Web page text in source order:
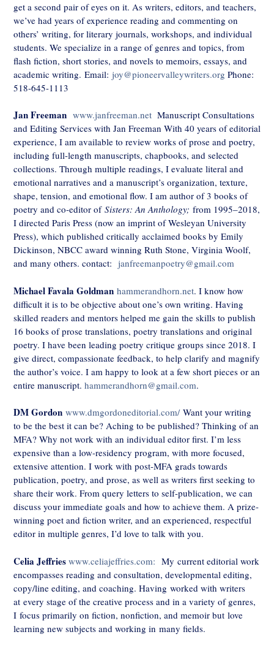
get a second pair of eyes on it. As writers, editors, and teachers,
we’ve had years of experience reading and commenting on
others’ writing, for literary journals, workshops, and individual
students. We specialize in a range of genres and topics, from
flash fiction, short stories, and novels to memoirs, essays, and
academic writing. Email: joy@pioneervalleywriters.org Phone:
518-645-1113
Jan Freeman www.janfreeman.net Manuscript Consultations
and Editing Services with Jan Freeman With 40 years of editorial
experience, I am available to review works of prose and poetry,
including full-length manuscripts, chapbooks, and selected
collections. Through multiple readings, I evaluate literal and
emotional narratives and a manuscript’s organization, texture,
shape, tension, and emotional flow. I am author of 3 books of
poetry and co-editor of Sisters: An Anthology; from 1995–2018,
I directed Paris Press (now an imprint of Wesleyan University
Press), which published critically acclaimed books by Emily
Dickinson, NBCC award winning Ruth Stone, Virginia Woolf,
and many others. contact: janfreemanpoetry@gmail.com
Michael Favala Goldman hammerandhorn.net. I know how
difficult it is to be objective about one’s own writing. Having
skilled readers and mentors helped me gain the skills to publish
16 books of prose translations, poetry translations and original
poetry. I have been leading poetry critique groups since 2018. I
give direct, compassionate feedback, to help clarify and magnify
the author’s voice. I am happy to look at a few short pieces or an
entire manuscript. hammerandhorn@gmail.com.
DM Gordon www.dmgordoneditorial.com/ Want your writing
to be the best it can be? Aching to be published? Thinking of an
MFA? Why not work with an individual editor first. I’m less
expensive than a low-residency program, with more focused,
extensive attention. I work with post-MFA grads towards
publication, poetry, and prose, as well as writers first seeking to
share their work. From query letters to self-publication, we can
discuss your immediate goals and how to achieve them. A prize-
winning poet and fiction writer, and an experienced, respectful
editor in multiple genres, I’d love to talk with you.
Celia Jeffries www.celiajeffries.com: My current editorial work
encompasses reading and consultation, developmental editing,
copy/line editing, and coaching. Having worked with writers
at every stage of the creative process and in a variety of genres,
I focus primarily on fiction, nonfiction, and memoir but love
learning new subjects and working in many fields.